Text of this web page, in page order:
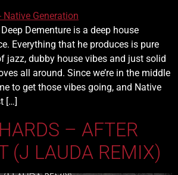
Dementure is a deep house
Everything that he produces is pure
jazz, dubby house vibes and just solid
all around. Since we’re in the middle
to get those vibes going, and Native
[…]
– AFTER
(J LAUDA REMIX)